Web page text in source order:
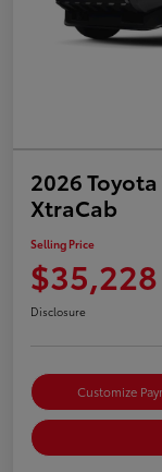
2026
XtraCab
Selling Price
$35,228
Disclosure
Customize